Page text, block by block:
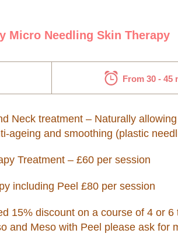
Micro Needling Skin Therapy
From 30 - 45
Neck treatment – Naturally
ageing and smoothing (plastic
Treatment – £60 per session
including Peel £80 per session
15% discount on a course of 4 or
and Meso with Peel please ask for